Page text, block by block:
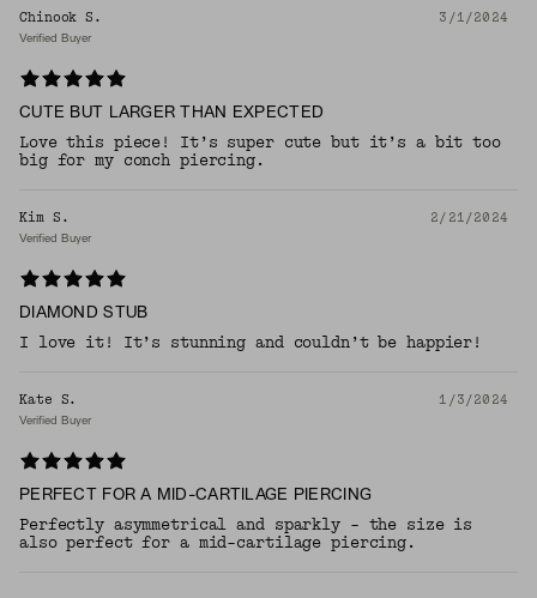
Chinook S. 3/1/2024
Verified Buyer
CUTE BUT LARGER THAN EXPECTED
Love this piece! It’s super cute but it’s a bit too
big for my conch piercing.
Kim S. 2/21/2024
Verified Buyer
DIAMOND STUB
I love it! It’s stunning and couldn’t be happier!
Kate S. 1/3/2024
Verified Buyer
PERFECT FOR A MID-CARTILAGE PIERCING
Perfectly asymmetrical and sparkly - the size is
also perfect for a mid-cartilage piercing.